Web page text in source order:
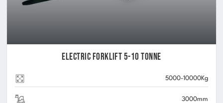
Electric Forklift 5-10 Tonne
5000-10000Kg
3000mm